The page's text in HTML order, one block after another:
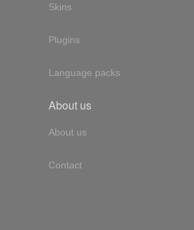
Skins
Plugins
Language packs
About us
About us
Contact